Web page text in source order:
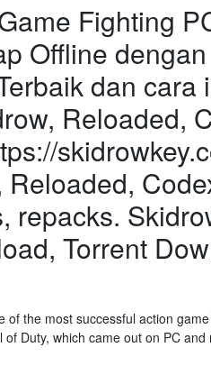
Fighting
Offline
dan cara
Reloaded,
repacks.
Torrent
the most successful action
Duty, which came out on PC